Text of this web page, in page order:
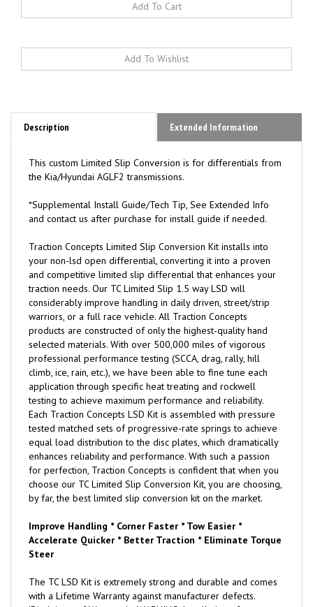
Description Extended Information
This custom Limited Slip Conversion is for differentials from
the Kia/Hyundai AGLF2 transmissions.
*Supplemental Install Guide/Tech Tip, See Extended Info
and contact us after purchase for install guide if needed.
Traction Concepts Limited Slip Conversion Kit installs into
your non-lsd open differential, converting it into a proven
and competitive limited slip differential that enhances your
traction needs. Our TC Limited Slip 1.5 way LSD will
considerably improve handling in daily driven, street/strip
warriors, or a full race vehicle. All Traction Concepts
products are constructed of only the highest-quality hand
selected materials. With over 500,000 miles of vigorous
professional performance testing (SCCA, drag, rally, hill
climb, ice, rain, etc.), we have been able to fine tune each
application through specific heat treating and rockwell
testing to achieve maximum performance and reliability.
Each Traction Concepts LSD Kit is assembled with pressure
tested matched sets of progressive-rate springs to achieve
equal load distribution to the disc plates, which dramatically
enhances reliability and performance. With such a passion
for perfection, Traction Concepts is confident that when you
choose our TC Limited Slip Conversion Kit, you are choosing,
by far, the best limited slip conversion kit on the market.
Improve Handling * Corner Faster * Tow Easier *
Accelerate Quicker * Better Traction * Eliminate Torque
Steer
The TC LSD Kit is extremely strong and durable and comes
with a Lifetime Warranty against manufacturer defects.